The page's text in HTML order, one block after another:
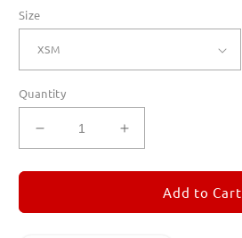
Size
Quantity
Decrease
quantity
for
with
Increase
quantity
for
with
Add to Cart